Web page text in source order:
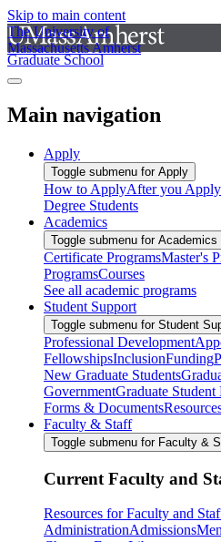
Skip to main content
The University of
Massachusetts Amherst
Graduate School
Main navigation
Apply
Toggle submenu for Apply
How to ApplyAfter you Apply
Degree Students
Academics
Toggle submenu for Academics
Certificate ProgramsMaster's
ProgramsCourses
See all academic programs
Student Support
Toggle submenu for Student
Professional Development
FellowshipsInclusionFunding
New Graduate Students
GovernmentGraduate
Forms & Documents
Faculty & Staff
Toggle submenu for Faculty &
Current Faculty and
Resources for Faculty and
AdministrationAdmissions